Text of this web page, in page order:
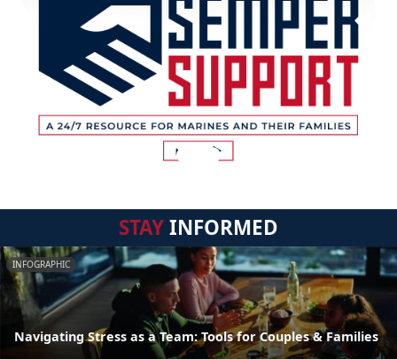
STAYINFORMED
INFOGRAPHIC
Navigating Stress as a Team: Tools for Couples & Families